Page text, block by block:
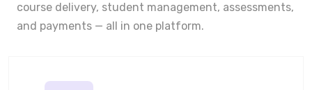
course delivery, student management, assessments,
and payments — all in one platform.